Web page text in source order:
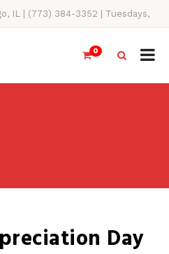
IL | (773) 384-3352 | Tuesdays,
11AM-4PM
0
Day